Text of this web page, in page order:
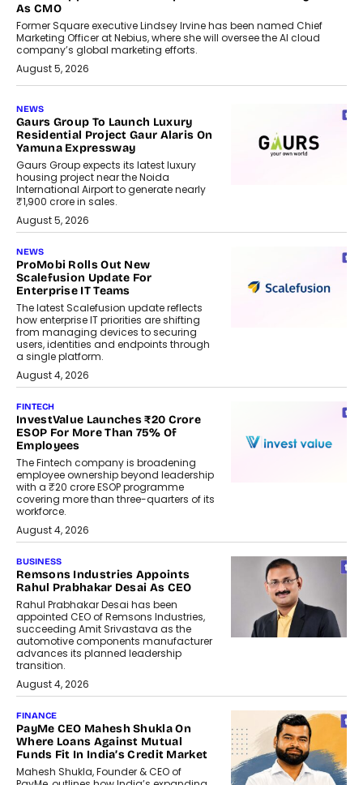
As CMO
Former Square executive Lindsey Irvine has been named Chief
Marketing Officer at Nebius, where she will oversee the AI cloud
company’s global marketing efforts.
August 5, 2026
NEWS
Gaurs Group To Launch Luxury
Residential Project Gaur Alaris On
Yamuna Expressway
Gaurs Group expects its latest luxury
housing project near the Noida
International Airport to generate nearly
₹1,900 crore in sales.
August 5, 2026
NEWS
ProMobi Rolls Out New
Scalefusion Update For
Enterprise IT Teams
The latest Scalefusion update reflects
how enterprise IT priorities are shifting
from managing devices to securing
users, identities and endpoints through
a single platform.
August 4, 2026
FINTECH
InvestValue Launches ₹20 Crore
ESOP For More Than 75% Of
Employees
The Fintech company is broadening
employee ownership beyond leadership
with a ₹20 crore ESOP programme
covering more than three-quarters of its
workforce.
August 4, 2026
BUSINESS
Remsons Industries Appoints
Rahul Prabhakar Desai As CEO
Rahul Prabhakar Desai has been
appointed CEO of Remsons Industries,
succeeding Amit Srivastava as the
automotive components manufacturer
advances its planned leadership
transition.
August 4, 2026
FINANCE
PayMe CEO Mahesh Shukla On
Where Loans Against Mutual
Funds Fit In India’s Credit Market
Mahesh Shukla, Founder & CEO of